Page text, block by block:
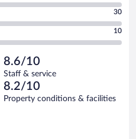
30
10
8.6/10
Staff & service
8.2/10
Property conditions & facilities